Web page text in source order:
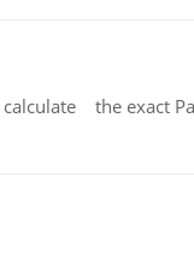
the exact